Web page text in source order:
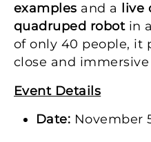
examples and a
live
quadruped robotin
of only 40 people, it
close and
Event Details
Date: November